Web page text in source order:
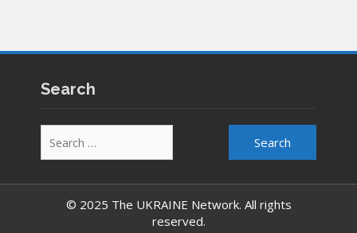
Search
for:
© 2025 The UKRAINE Network. All rights
reserved.